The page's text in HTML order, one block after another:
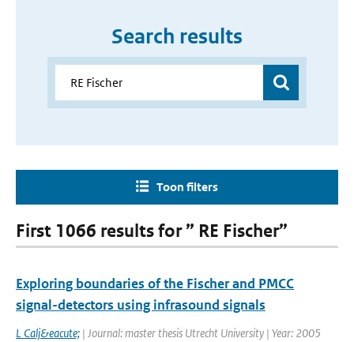
Search results
Toon filters
First 1066 results for ” RE Fischer”
Exploring boundaries of the Fischer and PMCC
signal-detectors using infrasound signals
L Calj&eacute; | Journal: master thesis Utrecht University | Year: 2005